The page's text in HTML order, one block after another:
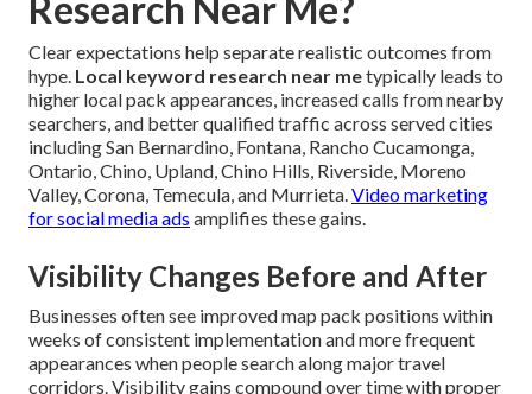
Clear expectations help separate realistic outcomes from
hype. Local keyword research near metypically leads to
higher local pack appearances, increased calls from nearby
searchers, and better qualified traffic across served cities
including San Bernardino, Fontana, Rancho Cucamonga,
Ontario, Chino, Upland, Chino Hills, Riverside, Moreno
Valley, Corona, Temecula, and Murrieta.Video marketing
for social media ads amplifies these gains.
Visibility Changes Before and After
Businesses often see improved map pack positions within
weeks of consistent implementation and more frequent
appearances when people search along major travel
corridors. Visibility gains compound over time with proper